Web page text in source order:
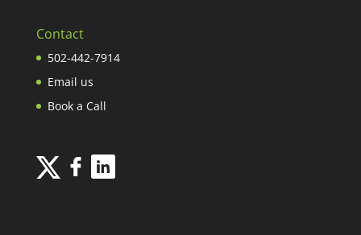
Contact
502-442-7914
Email us
Book a Call